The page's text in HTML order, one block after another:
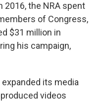
2016, the NRA spent
of Congress,
$31 million in
his campaign,
expanded its media
videos